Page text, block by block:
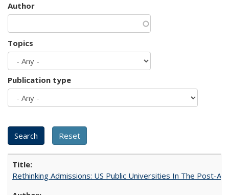
Author
Topics
Publication type
Rethinking Admissions: US Public Universities In The Post-